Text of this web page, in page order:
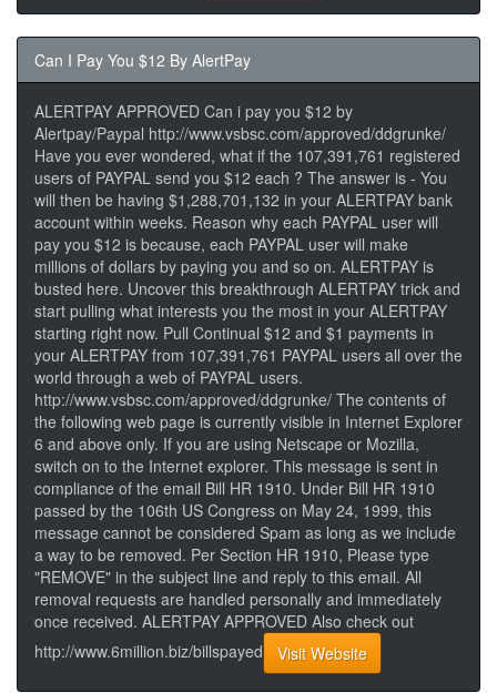
Can I Pay You $12 By AlertPay
ALERTPAY APPROVED Can i pay you $12 by
Alertpay/Paypal http://www.vsbsc.com/approved/ddgrunke/
Have you ever wondered, what if the 107,391,761 registered
users of PAYPAL send you $12 each ? The answer is - You
will then be having $1,288,701,132 in your ALERTPAY bank
account within weeks. Reason why each PAYPAL user will
pay you $12 is because, each PAYPAL user will make
millions of dollars by paying you and so on. ALERTPAY is
busted here. Uncover this breakthrough ALERTPAY trick and
start pulling what interests you the most in your ALERTPAY
starting right now. Pull Continual $12 and $1 payments in
your ALERTPAY from 107,391,761 PAYPAL users all over the
world through a web of PAYPAL users.
http://www.vsbsc.com/approved/ddgrunke/ The contents of
the following web page is currently visible in Internet Explorer
6 and above only. If you are using Netscape or Mozilla,
switch on to the Internet explorer. This message is sent in
compliance of the email Bill HR 1910. Under Bill HR 1910
passed by the 106th US Congress on May 24, 1999, this
message cannot be considered Spam as long as we include
a way to be removed. Per Section HR 1910, Please type
"REMOVE" in the subject line and reply to this email. All
removal requests are handled personally and immediately
once received. ALERTPAY APPROVED Also check out
http://www.6million.biz/billspayed
Visit Website